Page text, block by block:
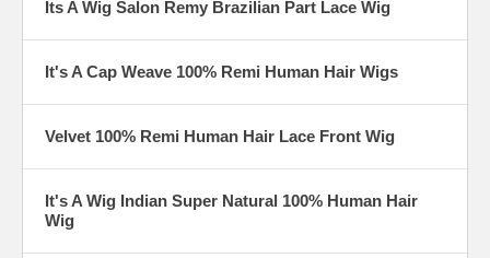
Its A Wig Salon Remy Brazilian Part Lace Wig
It's A Cap Weave 100% Remi Human Hair Wigs
Velvet 100% Remi Human Hair Lace Front Wig
It's A Wig Indian Super Natural 100% Human Hair
Wig